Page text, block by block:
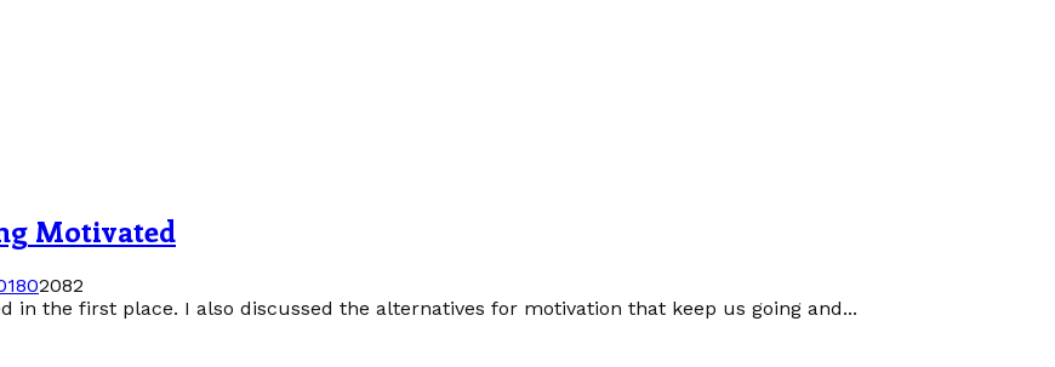
Motivated
02082
in the first place. I also discussed the alternatives for motivation that keep us going and...